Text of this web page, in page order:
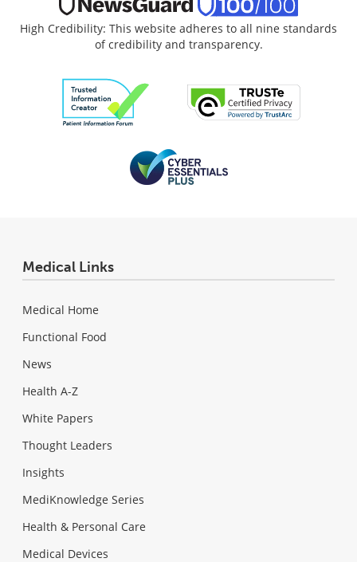
High Credibility: This website adheres to all nine standards
of credibility and transparency.
Medical Links
Medical Home
Functional Food
News
Health A-Z
White Papers
Thought Leaders
Insights
MediKnowledge Series
Health & Personal Care
Medical Devices